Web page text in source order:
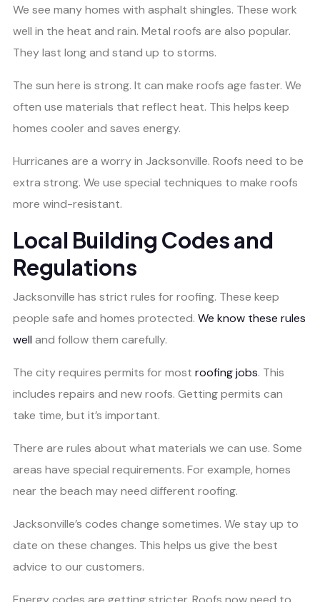
We see many homes with asphalt shingles. These work
well in the heat and rain. Metal roofs are also popular.
They last long and stand up to storms.
The sun here is strong. It can make roofs age faster. We
often use materials that reflect heat. This helps keep
homes cooler and saves energy.
Hurricanes are a worry in Jacksonville. Roofs need to be
extra strong. We use special techniques to make roofs
more wind-resistant.
Local Building Codes and
Regulations
Jacksonville has strict rules for roofing. These keep
people safe and homes protected. We know these rules
well and follow them carefully.
The city requires permits for most roofing jobs. This
includes repairs and new roofs. Getting permits can
take time, but it’s important.
There are rules about what materials we can use. Some
areas have special requirements. For example, homes
near the beach may need different roofing.
Jacksonville’s codes change sometimes. We stay up to
date on these changes. This helps us give the best
advice to our customers.